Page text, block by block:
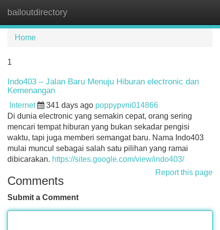
bailoutdirectory
Home
1
Indo403 – Jalan Baru Menuju Hiburan electronic dan
Kemenangan
Internet 341 days ago poppypvni014866
Di dunia electronic yang semakin cepat, orang sering
mencari tempat hiburan yang bukan sekadar pengisi
waktu, tapi juga memberi semangat baru. Nama Indo403
mulai muncul sebagai salah satu pilihan yang ramai
dibicarakan. https://sites.google.com/view/indo403/
Report this page
Comments
Submit a Comment